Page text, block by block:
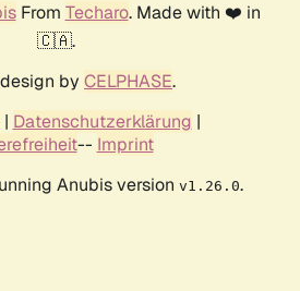
From Techaro. Made with ❤️ in
🇨🇦.
by CELPHASE.
| Datenschutzerklärung |
-- Imprint
Anubis version v1.26.0.